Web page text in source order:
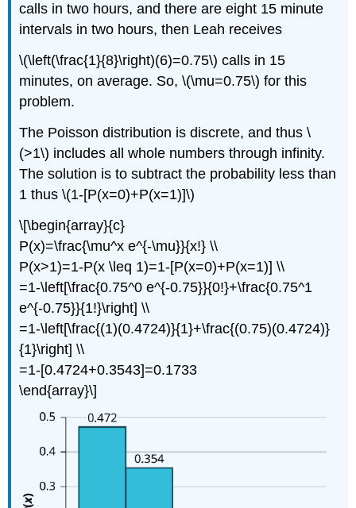
calls in two hours, and there are eight 15 minute
intervals in two hours, then Leah receives
\(\left(\frac{1}{8}\right)(6)=0.75\) calls in 15
minutes, on average. So, \(\mu=0.75\) for this
problem.
The Poisson distribution is discrete, and thus \
(>1\) includes all whole numbers through infinity.
The solution is to subtract the probability less than
1 thus \(1-[P(x=0)+P(x=1)]\)
\[\begin{array}{c}
P(x)=\frac{\mu^x e^{-\mu}}{x!} \\
P(x>1)=1-P(x \leq 1)=1-[P(x=0)+P(x=1)] \\
=1-\left[\frac{0.75^0 e^{-0.75}}{0!}+\frac{0.75^1
e^{-0.75}}{1!}\right] \\
=1-\left[\frac{(1)(0.4724)}{1}+\frac{(0.75)(0.4724)}
{1}\right] \\
=1-[0.4724+0.3543]=0.1733
\end{array}\]